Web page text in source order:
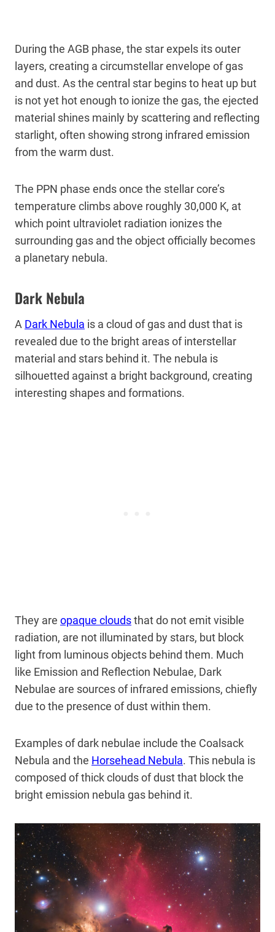
During the AGB phase, the star expels its outer
layers, creating a circumstellar envelope of gas
and dust. As the central star begins to heat up but
is not yet hot enough to ionize the gas, the ejected
material shines mainly by scattering and reflecting
starlight, often showing strong infrared emission
from the warm dust.
The PPN phase ends once the stellar core’s
temperature climbs above roughly 30,000 K, at
which point ultraviolet radiation ionizes the
surrounding gas and the object officially becomes
a planetary nebula.
Dark Nebula
A Dark Nebula is a cloud of gas and dust that is
revealed due to the bright areas of interstellar
material and stars behind it. The nebula is
silhouetted against a bright background, creating
interesting shapes and formations.
They are opaque cloudsthat do not emit visible
radiation, are not illuminated by stars, but block
light from luminous objects behind them. Much
like Emission and Reflection Nebulae, Dark
Nebulae are sources of infrared emissions, chiefly
due to the presence of dust within them.
Examples of dark nebulae include the Coalsack
Nebula and the Horsehead Nebula. This nebula is
composed of thick clouds of dust that block the
bright emission nebula gas behind it.